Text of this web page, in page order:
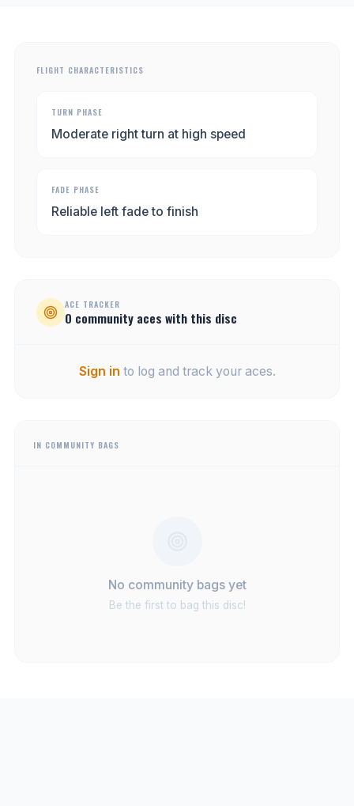
FLIGHT CHARACTERISTICS
TURN PHASE
Moderate right turn at high speed
FADE PHASE
Reliable left fade to finish
ACE TRACKER
0 community aces with this disc
Sign in to log and track your aces.
IN COMMUNITY BAGS
No community bags yet
Be the first to bag this disc!